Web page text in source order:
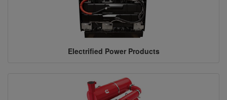
Electrified Power Products